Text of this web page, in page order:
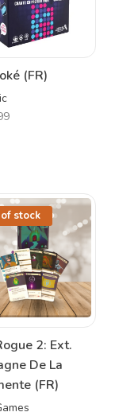
(FR)
stock
2: Ext.
De La
(FR)